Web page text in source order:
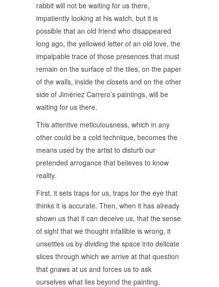
rabbit will not be waiting for us there,
impatiently looking at his watch, but it is
possible that an old friend who disappeared
long ago, the yellowed letter of an old love, the
impalpable trace of those presences that must
remain on the surface of the tiles, on the paper
of the walls, inside the closets and on the other
side of Jiménez Carrero’s paintings, will be
waiting for us there.
This attentive meticulousness, which in any
other could be a cold technique, becomes the
means used by the artist to disturb our
pretended arrogance that believes to know
reality.
First, it sets traps for us, traps for the eye that
thinks it is accurate. Then, when it has already
shown us that it can deceive us, that the sense
of sight that we thought infallible is wrong, it
unsettles us by dividing the space into delicate
slices through which we arrive at that question
that gnaws at us and forces us to ask
ourselves what lies beyond the painting.